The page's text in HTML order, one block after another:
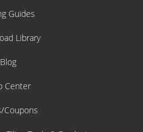
Guides
Library
Blog
Center
Coupons